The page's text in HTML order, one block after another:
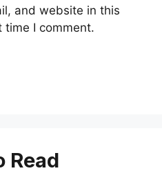
and website in this
time I comment.
Read